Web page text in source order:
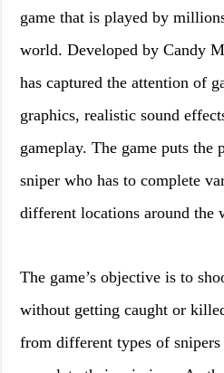
game that is played by
world. Developed by Candy
has captured the attention of
graphics, realistic sound
gameplay. The game puts the
sniper who has to complete
different locations around the
The game’s objective is to
without getting caught or
from different types of snipers